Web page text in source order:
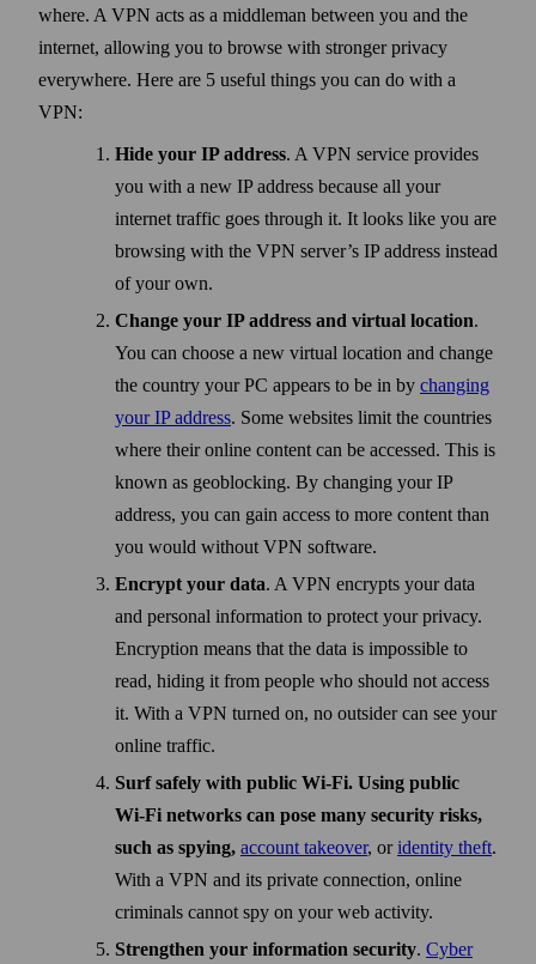
where. A VPN acts as a middle­man between you and the
internet, allowing you to browse with stronger privacy
every­where. Here are 5 useful things you can do with a
VPN:
Hide your IP address. A VPN service provides
you with a new IP address because all your
internet traffic goes through it. It looks like you are
browsing with the VPN server’s IP address instead
of your own.
Change your IP address and virtual location.
You can choose a new virtual location and change
the country your PC appears to be in by changing
your IP address. Some web­sites limit the countries
where their online content can be accessed. This is
known as geo­blocking. By changing your IP
address, you can gain access to more content than
you would without VPN soft­ware.
Encrypt your data. A VPN encrypts your data
and personal information to protect your privacy.
Encryption means that the data is impossible to
read, hiding it from people who should not access
it. With a VPN turned on, no outsider can see your
online traffic.
Surf safely with public Wi‑Fi. Using public
Wi‑Fi networks can pose many security risks,
such as spying, account take­over, oridentity theft.
With a VPN and its private connection, online
criminals cannot spy on your web activity.
Strengthen your information security. Cyber